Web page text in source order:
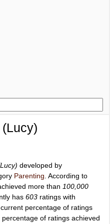
developed by
Parenting . According to
more than 100,000
has 603 ratings with
current percentage of ratings
, percentage of ratings achieved